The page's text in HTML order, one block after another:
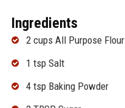
Ingredients
2 cups All Purpose Flour
1 tsp Salt
4 tsp Baking Powder